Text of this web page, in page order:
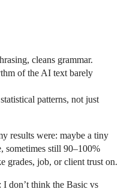
cleans grammar.
of the AI text barely
patterns, not just
results were: maybe a tiny
sometimes still 90–100%
grades, job, or client trust on.
don’t think the Basic vs